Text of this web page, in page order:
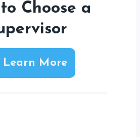
Choose a
Learn More